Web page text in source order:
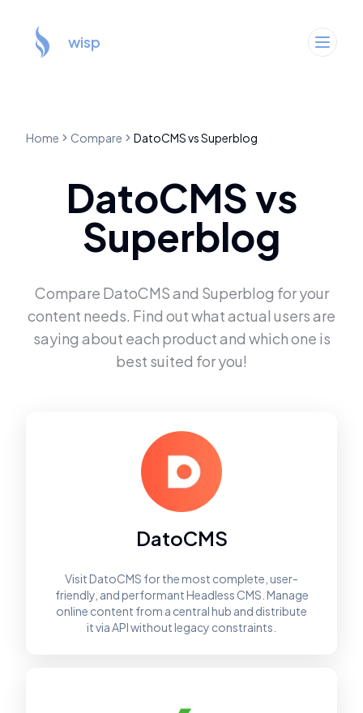
wisp
Home Compare DatoCMSvsSuperblog
DatoCMSvs
Superblog
Compare DatoCMSand Superblog for your
content needs. Find out what actual users are
saying about each product and which one is
best suited for you!
DatoCMS
Visit DatoCMS for the most complete, user-
friendly, and performant Headless CMS. Manage
online content from a central hub and distribute
it via API without legacy constraints.